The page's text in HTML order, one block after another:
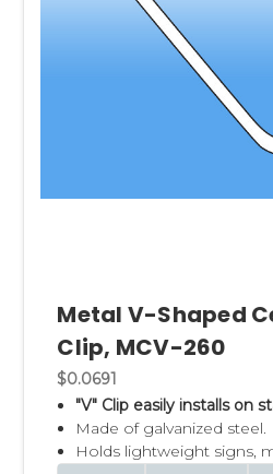
Among our numerous
systems and hanging
Universal Plastic
Twist-A
Aluminum Ceiling Grid
Clip Strip Corp. carries a
retail sign holders and
merchandising aides to
"sell more at retail."
page to explore all our
Metal V-Shaped
Clip, MCV-260
$0.0691
"V" Clip easily installs on
Made of galvanized steel.
Holds lightweight signs,